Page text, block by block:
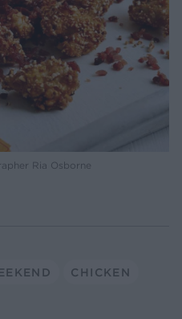
Ria Osborne
CHICKEN